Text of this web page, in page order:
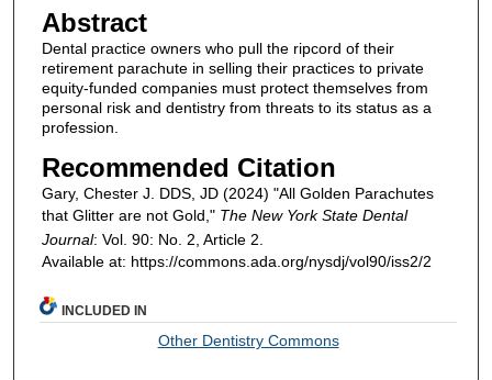
Abstract
Dental practice owners who pull the ripcord of their
retirement parachute in selling their practices to private
equity-funded companies must protect themselves from
personal risk and dentistry from threats to its status as a
profession.
Recommended Citation
Gary, Chester J. DDS, JD (2024) "All Golden Parachutes
that Glitter are not Gold," The New York State Dental
Journal: Vol. 90: No. 2, Article 2.
Available at: https://commons.ada.org/nysdj/vol90/iss2/2
INCLUDED IN
Other Dentistry Commons